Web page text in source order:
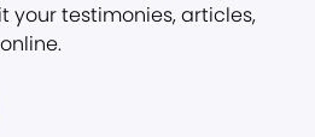
your testimonies, articles,